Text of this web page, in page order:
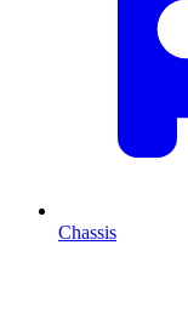
Chassis